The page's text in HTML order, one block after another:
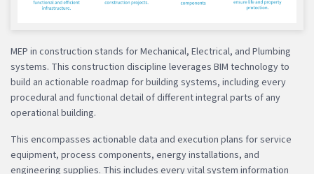
MEP in construction stands for Mechanical, Electrical, and Plumbing
systems. This construction discipline leverages BIM technology to
build an actionable roadmap for building systems, including every
procedural and functional detail of different integral parts of any
operational building.
This encompasses actionable data and execution plans for service
equipment, process components, energy installations, and
engineering supplies. This includes every vital system information